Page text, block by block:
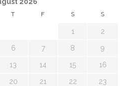
T F S S
1 2
6 7 8 9
13 14 15 16
20 21 22 23